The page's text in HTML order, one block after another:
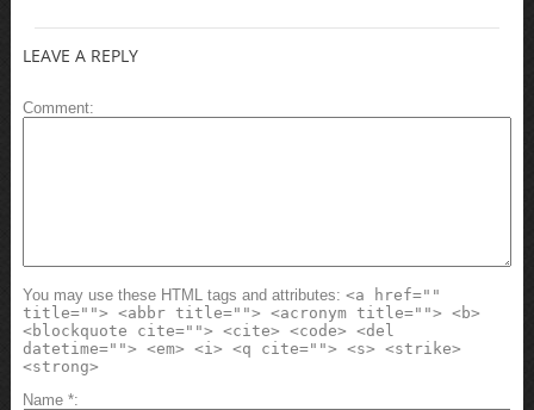
LEAVE A REPLY
Comment
You may use these HTML tags and attributes: <a href=""
title=""> <abbr title=""> <acronym title=""> <b>
<blockquote cite=""> <cite> <code> <del
datetime=""> <em> <i> <q cite=""> <s> <strike>
<strong>
Name *